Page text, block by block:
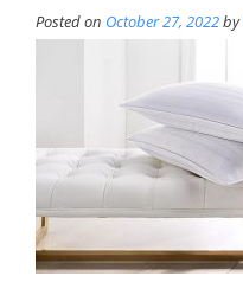
Posted on October 27, 2022by